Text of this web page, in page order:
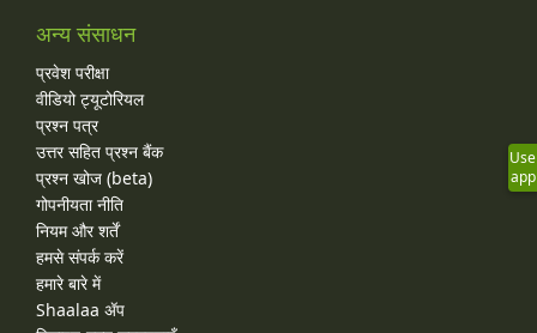
अन्य संसाधन
प्रवेश परीक्षा
वीडियो ट्यूटोरियल
प्रश्न पत्र
उत्तर सहित प्रश्न बैंक
प्रश्न खोज (beta)
गोपनीयता नीति
नियम और शर्तें
हमसे संपर्क करें
हमारे बारे में
Shaalaa ॲप
Use
app